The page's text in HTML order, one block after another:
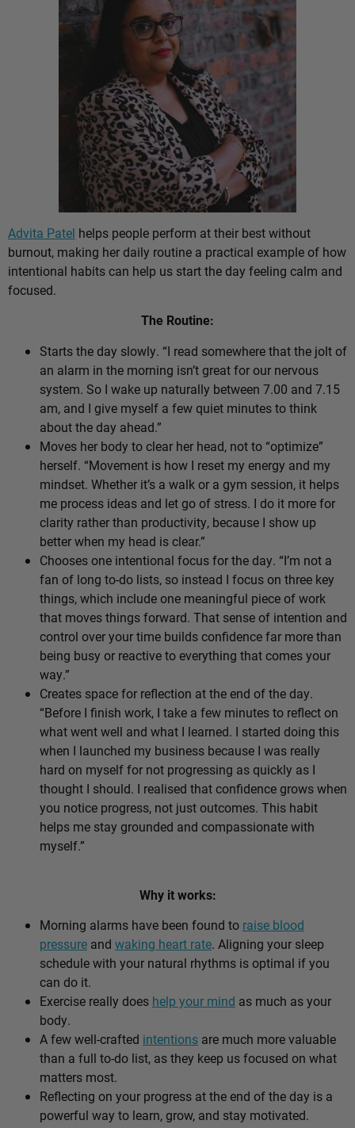
Advita Patel helps people perform at their best without
burnout, making her daily routine a practical example of how
intentional habits can help us start the day feeling calm and
focused.
The Routine:
Starts the day slowly. “I read somewhere that the jolt of
an alarm in the morning isn’t great for our nervous
system. So I wake up naturally between 7.00 and 7.15
am, and I give myself a few quiet minutes to think
about the day ahead.”
Moves her body to clear her head, not to “optimize”
herself. “Movement is how I reset my energy and my
mindset. Whether it’s a walk or a gym session, it helps
me process ideas and let go of stress. I do it more for
clarity rather than productivity, because I show up
better when my head is clear.”
Chooses one intentional focus for the day. “I’m not a
fan of long to-do lists, so instead I focus on three key
things, which include one meaningful piece of work
that moves things forward. That sense of intention and
control over your time builds confidence far more than
being busy or reactive to everything that comes your
way.”
Creates space for reflection at the end of the day.
“Before I finish work, I take a few minutes to reflect on
what went well and what I learned. I started doing this
when I launched my business because I was really
hard on myself for not progressing as quickly as I
thought I should. I realised that confidence grows when
you notice progress, not just outcomes. This habit
helps me stay grounded and compassionate with
myself.”
Why it works:
Morning alarms have been found to raise blood
pressure and waking heart rate. Aligning your sleep
schedule with your natural rhythms is optimal if you
can do it.
Exercise really does help your mind as much as your
body.
A few well-crafted intentions are much more valuable
than a full to-do list, as they keep us focused on what
matters most.
Reflecting on your progress at the end of the day is a
powerful way to learn, grow, and stay motivated.